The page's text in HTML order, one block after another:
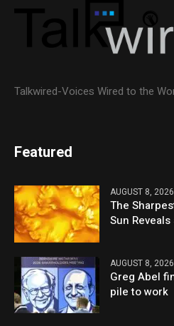
Talkwired-Voices Wired to the
Featured
AUGUST 8, 2026
The
Sun
AUGUST 8, 2026
Greg Abel
pile to work